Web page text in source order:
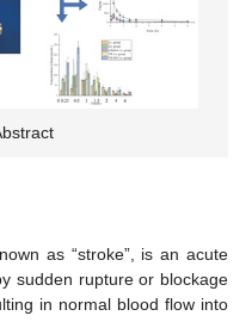
as “stroke”, is an acute
sudden rupture or blockage
in normal blood flow into